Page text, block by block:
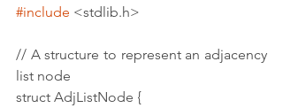
#include <stdlib.h>
// A structure to represent an adjacency
list node
struct AdjListNode {